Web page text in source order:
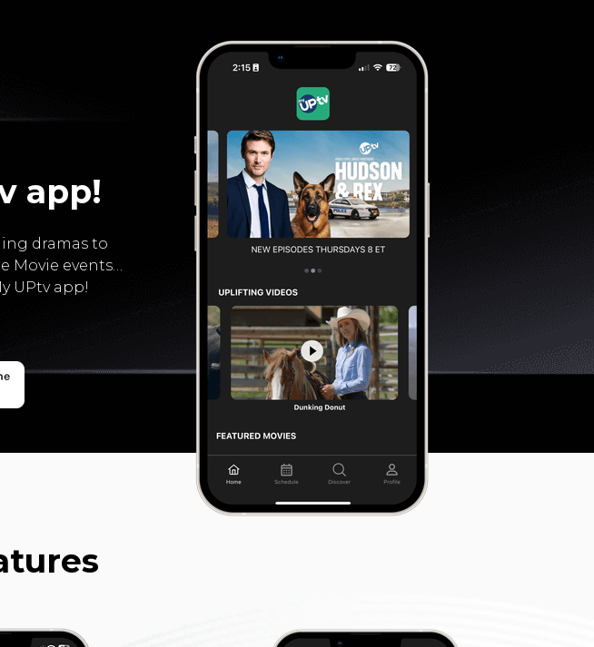
app!
dramas to
Movie events…
UPtv app!